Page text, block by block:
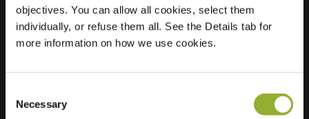
objectives. You can allow all cookies, select them
individually, or refuse them all. See the Details tab for
more information on how we use cookies.
Selection
Necessary
Location
Ambonstraat 54
7941 VK Meppel
Netherlands
Regular Charging